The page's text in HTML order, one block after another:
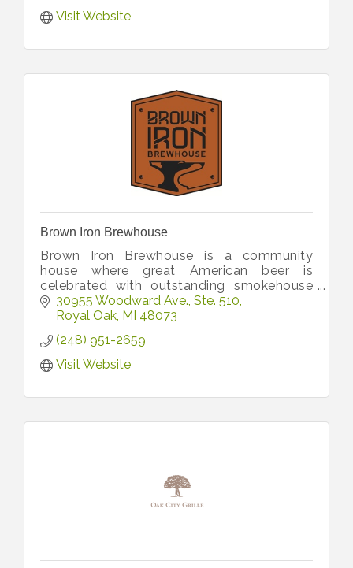
Visit Website
Brown Iron Brewhouse
Brown Iron Brewhouse is a community
house where great American beer is
celebrated with outstanding smokehouse
cuisine.
30955 Woodward Ave. Ste. 510
Royal Oak MI 48073
(248) 951-2659
Visit Website